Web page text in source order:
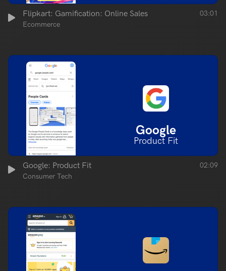
Flipkart: Gamification: Online Sales
Ecommerce
03:01
Google
Product Fit
Google: Product Fit
Consumer Tech
02:09